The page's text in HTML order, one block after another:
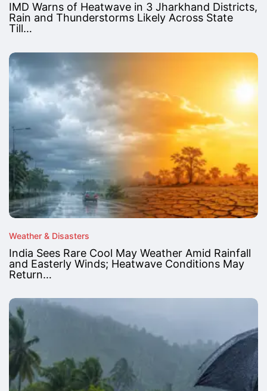
IMD Warns of Heatwave in 3 Jharkhand Districts,
Rain and Thunderstorms Likely Across State
Till…
Weather & Disasters
India Sees Rare Cool May Weather Amid Rainfall
and Easterly Winds; Heatwave Conditions May
Return…